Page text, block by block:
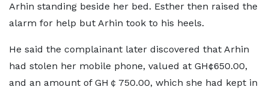
Arhin standing beside her bed. Esther then raised the
alarm for help but Arhin took to his heels.
He said the complainant later discovered that Arhin
had stolen her mobile phone, valued at GH¢650.00,
and an amount of GH￠750.00, which she had kept in